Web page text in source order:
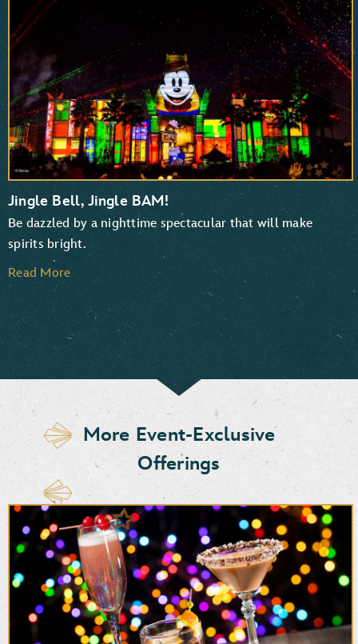
TaleSpin
Chip ‘n Dale: Rescue Rangers
Jingle Bell, Jingle BAM!
Be dazzled by a nighttime spectacular that will make
spirits bright.
Read More
More Event-Exclusive
Offerings